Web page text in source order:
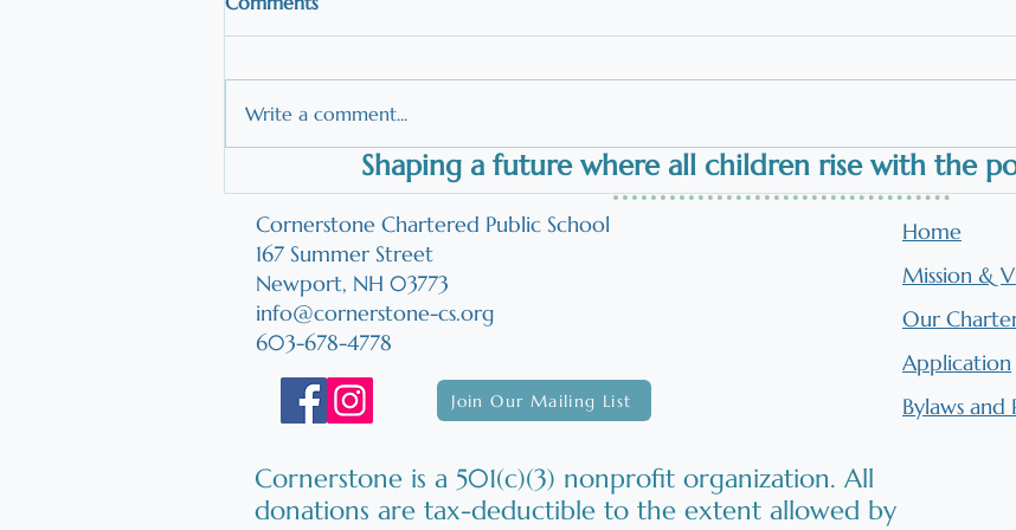
Reading Programs: Questions
Parents Should Ask
Orton-Gillingham in the
Write a comment...
Shaping a future where all children risewith the
Cornerstone Chartered Public School
167 Summer Street
Newport, NH 03773
info@cornerstone-cs.org
603-678-4778
Join Our Mailing List
Home
Mission &
Our
Application
Bylaws and
Cornerstone is a 501(c)(3) nonprofit organization. All
donations are tax-deductible to the extent allowed by